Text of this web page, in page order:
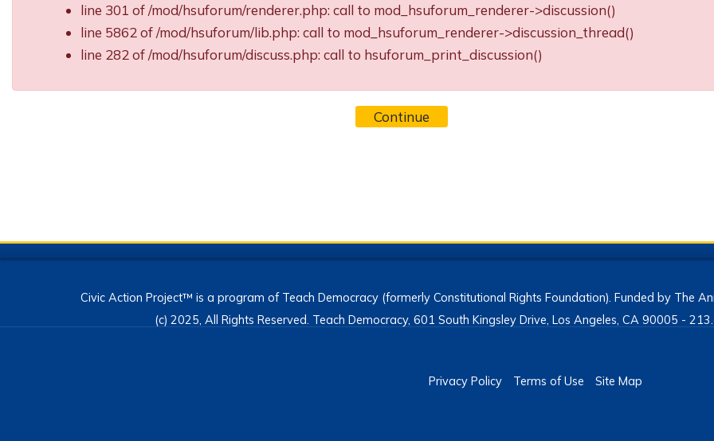
line 301 of /mod/hsuforum/renderer.php: call to mod_hsuforum_renderer->discussion()
line 5862 of /mod/hsuforum/lib.php: call to mod_hsuforum_renderer->discussion_thread()
line 282 of /mod/hsuforum/discuss.php: call to hsuforum_print_discussion()
Continue
Civic Action Project™ is a program of Teach Democracy (formerly Constitutional Rights Foundation). Funded by The
(c) 2025, All Rights Reserved. Teach Democracy, 601 South Kingsley Drive, Los Angeles, CA 90005 -
Privacy Policy Terms of Use Site Map